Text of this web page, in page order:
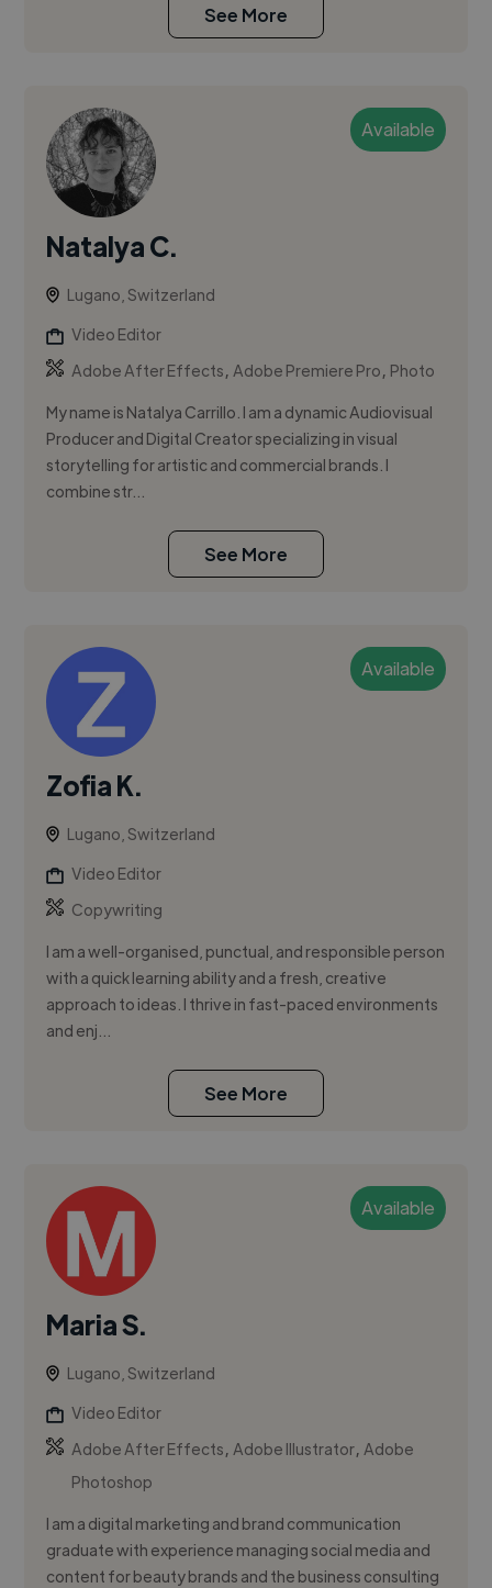
See More
Available
Natalya C.
Lugano, Switzerland
Video Editor
Adobe After Effects,Adobe Premiere Pro, Photo
My name is Natalya Carrillo. I am a dynamic Audiovisual
Producer and Digital Creator specializing in visual
storytelling for artistic and commercial brands. I
combine str...
See More
Available
Zofia K.
Lugano, Switzerland
Video Editor
Copywriting
I am a well-organised, punctual, and responsible person
with a quick learning ability and a fresh, creative
approach to ideas. I thrive in fast-paced environments
and enj...
See More
Available
Maria S.
Lugano, Switzerland
Video Editor
Adobe After Effects,Adobe Illustrator,Adobe
Photoshop
I am a digital marketing and brand communication
graduate with experience managing social media and
content for beauty brands and the business consulting